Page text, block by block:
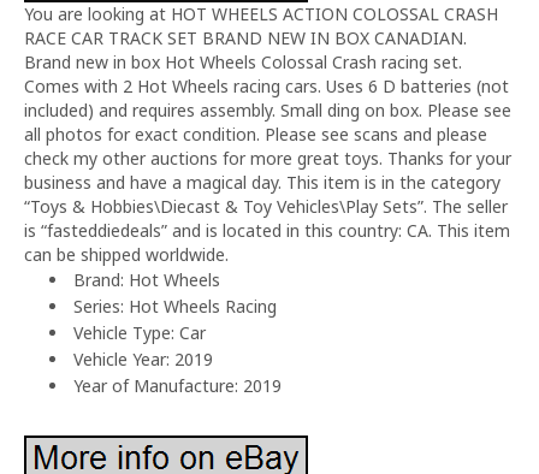
You are looking at HOT WHEELS ACTION COLOSSAL CRASH
RACE CAR TRACK SET BRAND NEW IN BOX CANADIAN.
Brand new in box Hot Wheels Colossal Crash racing set.
Comes with 2 Hot Wheels racing cars. Uses 6 D batteries (not
included) and requires assembly. Small ding on box. Please see
all photos for exact condition. Please see scans and please
check my other auctions for more great toys. Thanks for your
business and have a magical day. This item is in the category
“Toys & Hobbies\Diecast & Toy Vehicles\Play Sets”. The seller
is “fasteddiedeals” and is located in this country: CA. This item
can be shipped worldwide.
Brand: Hot Wheels
Series: Hot Wheels Racing
Vehicle Type: Car
Vehicle Year: 2019
Year of Manufacture: 2019